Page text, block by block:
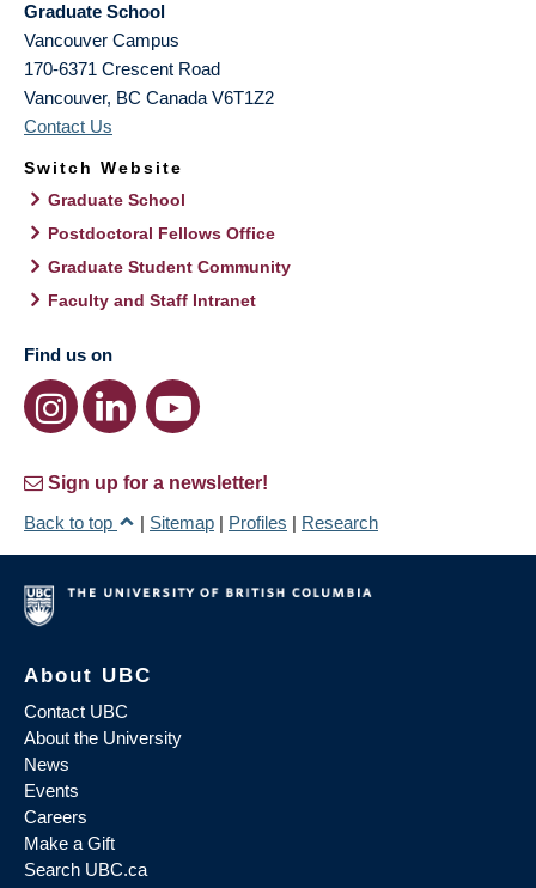
Graduate School
Vancouver Campus
170-6371 Crescent Road
Vancouver, BC Canada V6T1Z2
Contact Us
Switch Website
Graduate School
Postdoctoral Fellows Office
Graduate Student Community
Faculty and Staff Intranet
Find us on
Sign up for a newsletter!
Back to top
| Sitemap | Profiles | Research
About UBC
Contact UBC
About the University
News
Events
Careers
Make a Gift
Search UBC.ca